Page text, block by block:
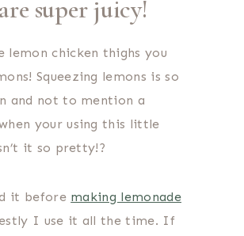
super juicy!
lemon chicken thighs you
Squeezing lemons is so
and not to mention a
your using this little
it so pretty!?
it before making lemonade
I use it all the time. If